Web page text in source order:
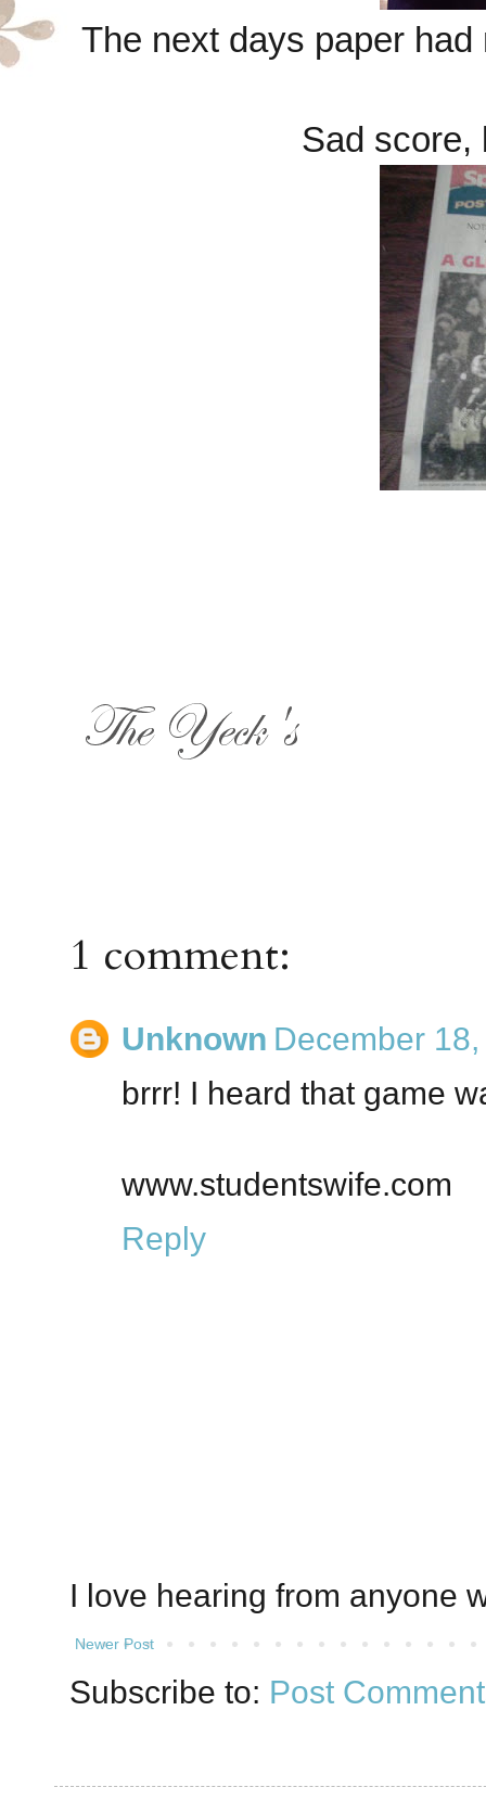
The next days paper
Sad score,
1 comment:
Unknown December
brrr! I heard that game
www.studentswife.com
Reply
I love hearing from anyone
Newer Post
Subscribe to: Post